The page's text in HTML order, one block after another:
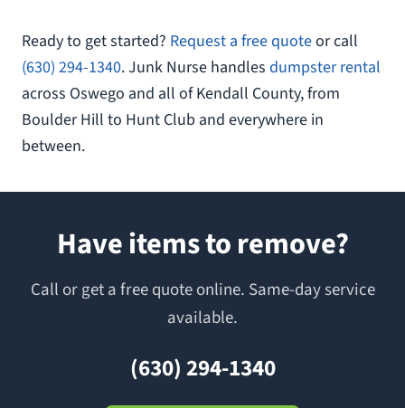
Ready to get started? Request a free quoteor call
(630) 294-1340. Junk Nurse handles dumpster rental
across Oswego and all of Kendall County, from
Boulder Hill to Hunt Club and everywhere in
between.
Have items to remove?
Call or get a free quote online. Same-day service
available.
(630) 294-1340